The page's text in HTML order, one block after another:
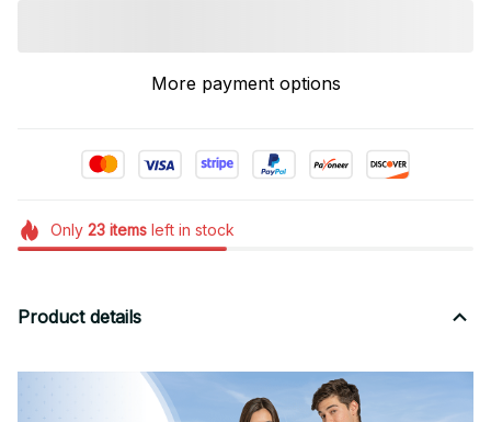
More payment options
Only 23itemsleft in stock
Product details